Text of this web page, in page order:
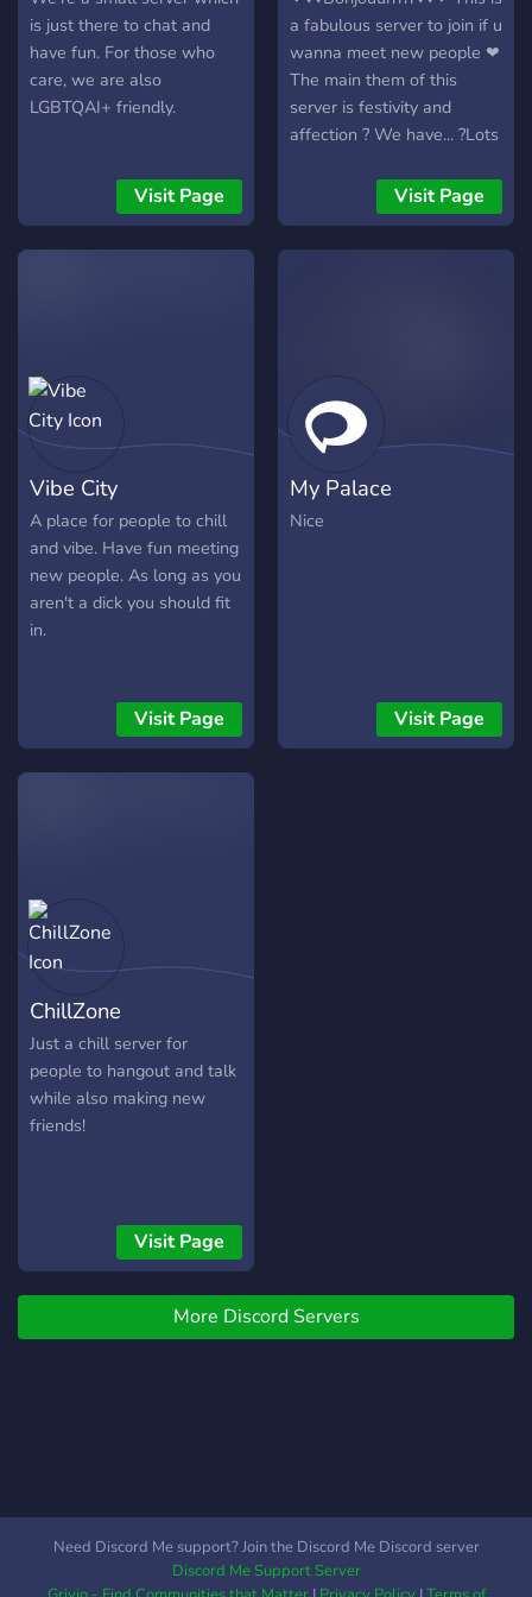
community. Keep it chill, be
respectful, and enjoy your
stay on vasnini's Island.
is just there to chat and
have fun. For those who
care, we are also
LGBTQAI+ friendly.
Visit Page
a fabulous server to join if u
wanna meet new people ❤
The main them of this
server is festivity and
affection ? We have... ?Lots
channels? ?Art channels? ?
NSFW? ?And much more?
~ily and enjoy ur stay in this
Visit Page
Vibe City
A place for people to chill
and vibe. Have fun meeting
new people. As long as you
aren't a dick you should fit
in.
Visit Page
My Palace
Nice
Visit Page
ChillZone
Just a chill server for
people to hangout and talk
while also making new
friends!
Visit Page
More Discord Servers
Need Discord Me support? Join the Discord Me Discord server
Discord Me Support Server